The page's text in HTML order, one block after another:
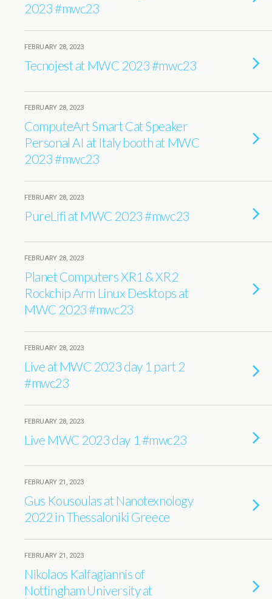
2023 #mwc23
FEBRUARY 28, 2023
Tecnojest at MWC 2023 #mwc23
FEBRUARY 28, 2023
ComputeArt Smart Cat Speaker
Personal AI at Italy booth at MWC
2023 #mwc23
FEBRUARY 28, 2023
PureLifi at MWC 2023 #mwc23
FEBRUARY 28, 2023
Planet Computers XR1 & XR2
Rockchip Arm Linux Desktops at
MWC 2023 #mwc23
FEBRUARY 28, 2023
Live at MWC 2023 day 1 part 2
#mwc23
FEBRUARY 28, 2023
Live MWC 2023 day 1 #mwc23
FEBRUARY 21, 2023
Gus Kousoulas at Nanotexnology
2022 in Thessaloniki Greece
FEBRUARY 21, 2023
Nikolaos Kalfagiannis of
Nottingham University at